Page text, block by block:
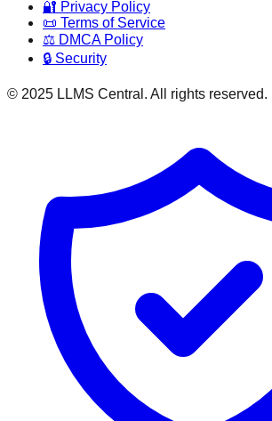
🔐 Privacy Policy
📜 Terms of Service
⚖️ DMCA Policy
🔒 Security
© 2025 LLMS Central. All rights reserved.